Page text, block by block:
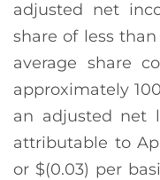
adjusted net
share of less
average share
approximately
an adjusted net
attributable to
or $(0.03) per